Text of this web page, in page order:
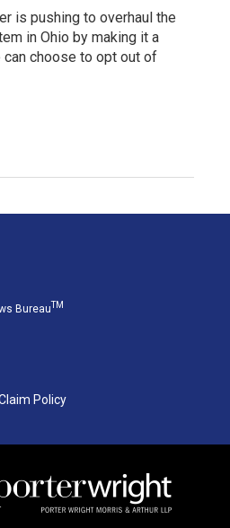
is pushing to overhaul the
in Ohio by making it a
choose to opt out of
BureauTM
Policy